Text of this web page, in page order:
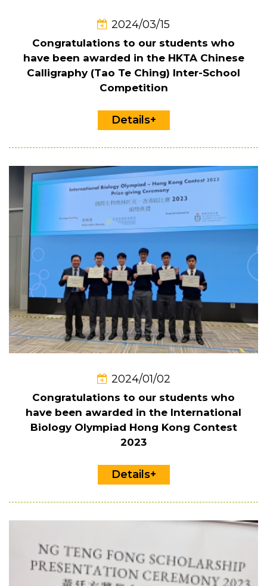
2024/03/15
Congratulations to our students who
have been awarded in the HKTA Chinese
Calligraphy (Tao Te Ching) Inter-School
Competition
Details+
2024/01/02
Congratulations to our students who
have been awarded in the International
Biology Olympiad Hong Kong Contest
2023
Details+